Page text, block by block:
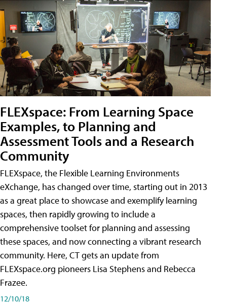
FLEXspace: From Learning Space
Examples, to Planning and
Assessment Tools and a Research
Community
FLEXspace, the Flexible Learning Environments
eXchange, has changed over time, starting out in 2013
as a great place to showcase and exemplify learning
spaces, then rapidly growing to include a
comprehensive toolset for planning and assessing
these spaces, and now connecting a vibrant research
community. Here, CT gets an update from
FLEXspace.org pioneers Lisa Stephens and Rebecca
Frazee.
12/10/18